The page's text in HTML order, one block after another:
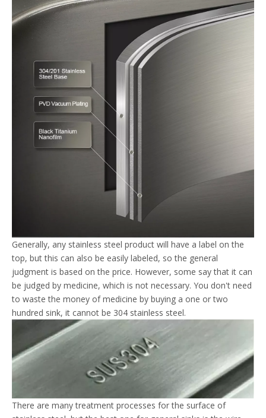
Generally, any stainless steel product will have a label on the
top, but this can also be easily labeled, so the general
judgment is based on the price. However, some say that it can
be judged by medicine, which is not necessary. You don't need
to waste the money of medicine by buying a one or two
hundred sink, it cannot be 304 stainless steel.
There are many treatment processes for the surface of